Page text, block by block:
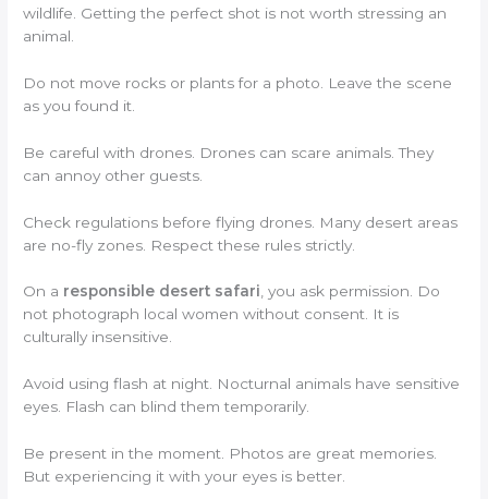
wildlife. Getting the perfect shot is not worth stressing an
animal.
Do not move rocks or plants for a photo. Leave the scene
as you found it.
Be careful with drones. Drones can scare animals. They
can annoy other guests.
Check regulations before flying drones. Many desert areas
are no-fly zones. Respect these rules strictly.
On a responsible desert safari, you ask permission. Do
not photograph local women without consent. It is
culturally insensitive.
Avoid using flash at night. Nocturnal animals have sensitive
eyes. Flash can blind them temporarily.
Be present in the moment. Photos are great memories.
But experiencing it with your eyes is better.